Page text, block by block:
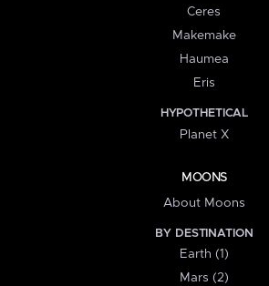
Ceres
Makemake
Haumea
Eris
HYPOTHETICAL
Planet X
MOONS
About Moons
BY DESTINATION
Earth (1)
Mars (2)